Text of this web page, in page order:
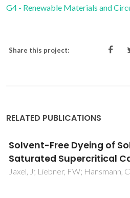
G4 - Renewable Materials and
Share this project:
RELATED PUBLICATIONS
Solvent-Free Dyeing of
Saturated Supercritical
Jaxel, J; Liebner, FW; Hansmann, C